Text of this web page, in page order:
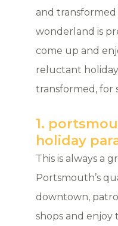
and
wonderland is
come up and
reluctant
transformed, for
1.
holiday
This is always a
Portsmouth’s
downtown,
shops and enjoy